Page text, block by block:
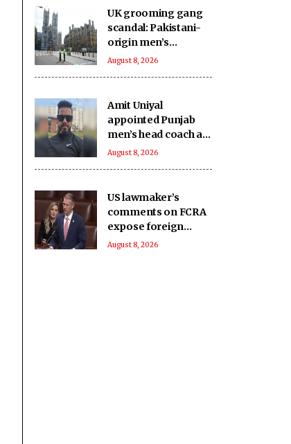
UK grooming gang
scandal: Pakistani-
origin men’s
involvement puts
August 8, 2026
Amit Uniyal
appointed Punjab
men’s head coach as
PCA overhauls
August 8, 2026
US lawmaker’s
comments on FCRA
expose foreign
influence on internal
August 8, 2026